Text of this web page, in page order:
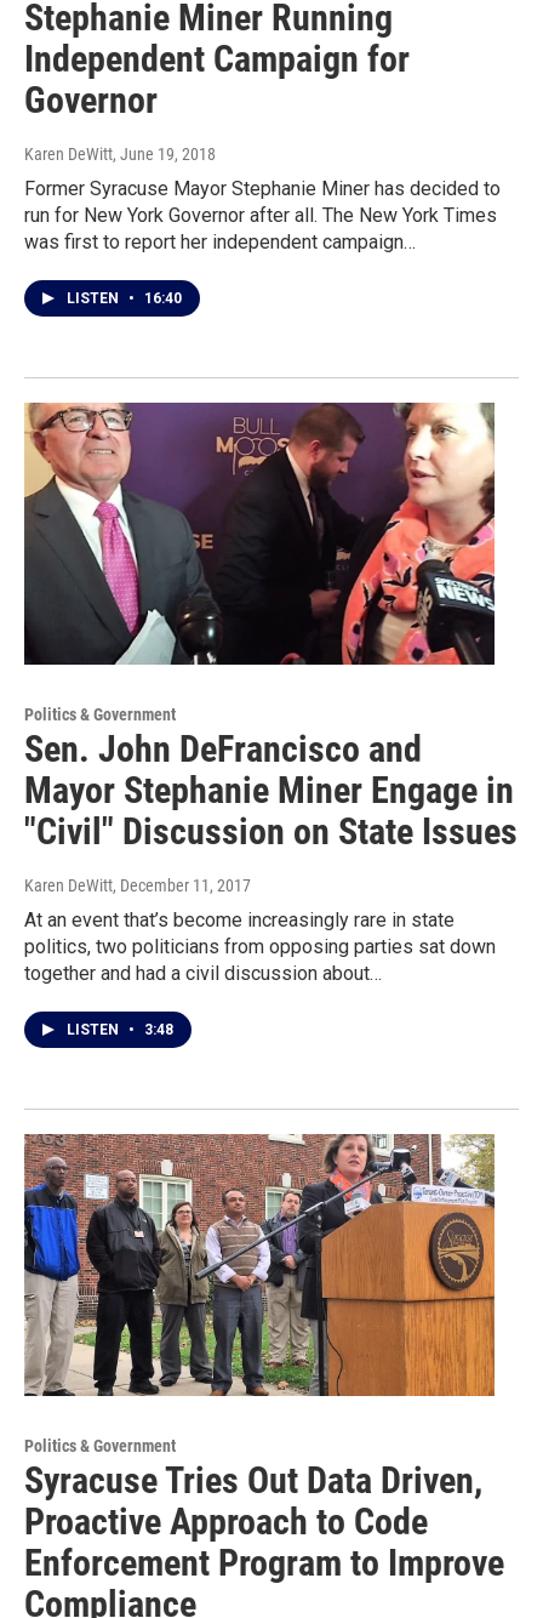
Stephanie Miner Running
Independent Campaign for
Governor
Karen DeWitt, June 19, 2018
Former Syracuse Mayor Stephanie Miner has decided to
run for New York Governor after all. The New York Times
was first to report her independent campaign…
LISTEN • 16:40
Politics & Government
Sen. John DeFrancisco and
Mayor Stephanie Miner Engage in
"Civil" Discussion on State Issues
Karen DeWitt, December 11, 2017
At an event that’s become increasingly rare in state
politics, two politicians from opposing parties sat down
together and had a civil discussion about…
LISTEN • 3:48
Politics & Government
Syracuse Tries Out Data Driven,
Proactive Approach to Code
Enforcement Program to Improve
Compliance